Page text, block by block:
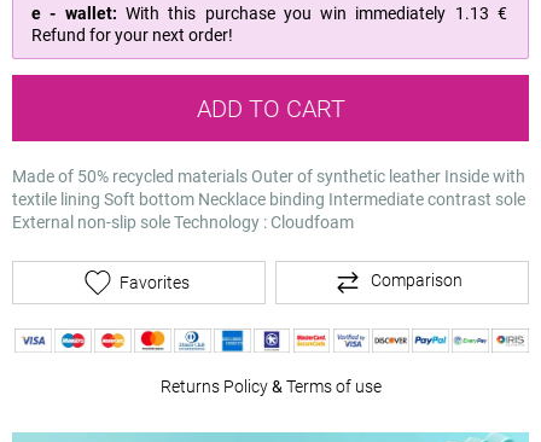
e - wallet: With this purchase you win immediately 1.13 €
Refund for your next order!
ADD TO CART
Made of 50% recycled materials Outer of synthetic leather Inside with
textile lining Soft bottom Necklace binding Intermediate contrast sole
External non-slip sole Technology : Cloudfoam
Favorites Comparison
Returns Policy& Terms of use